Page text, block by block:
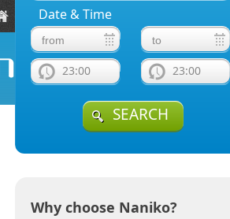
Location Fleet Guide
naniko rent a car
Date & Time
23:00 23:00
SEARCH
Why choose Naniko?